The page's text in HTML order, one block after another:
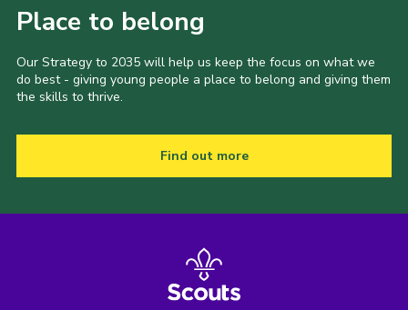
Place to belong
Our Strategy to 2035 will help us keep the focus on what we
do best - giving young people a place to belong and giving them
the skills to thrive.
Find out more